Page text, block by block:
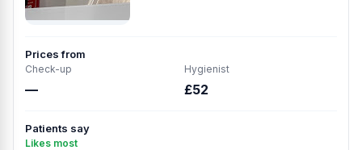
Prices from
Check-up
—
Hygienist
£52
Patients say
Likes most